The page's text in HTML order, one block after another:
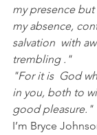
my presence
my absence,
salvation  with
trembling ."
"For it is  God
in you, both to
good pleasure."
I’m Bryce